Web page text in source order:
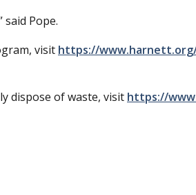
said Pope.
visit https://
dispose of waste, visit https://